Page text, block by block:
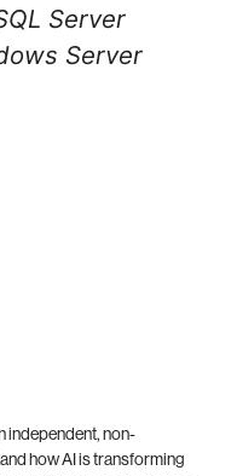
Server
Server
independent, non-
how AI is transforming